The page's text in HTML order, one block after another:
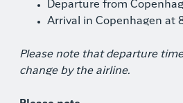
Departure from
Arrival in Copenhagen at
Please note that departure
change by the airline.